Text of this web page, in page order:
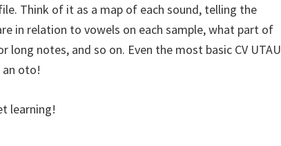
Think of it as a map of each sound, telling the
in relation to vowels on each sample, what part of
notes, and so on. Even the most basic CV UTAU
oto!
learning!